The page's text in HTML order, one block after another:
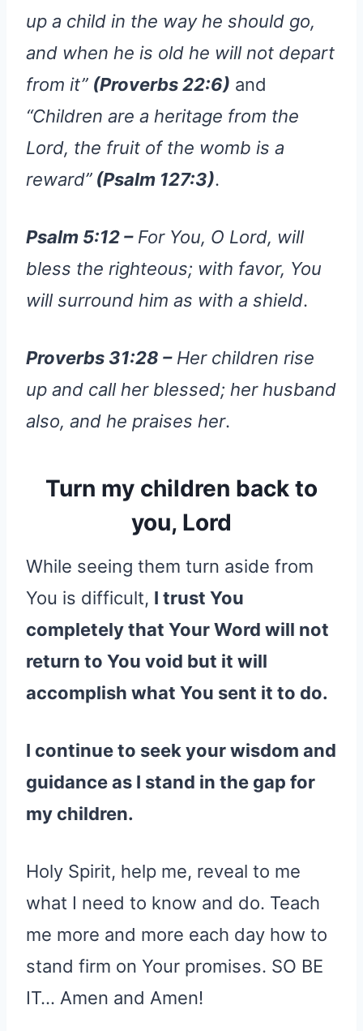
up a child in the way he should go,
and when he is old he will not depart
from it” (Proverbs 22:6) and
“Children are a heritage from the
Lord, the fruit of the womb is a
reward”(Psalm 127:3).
Psalm 5:12 –For You, O Lord, will
bless the righteous; with favor, You
will surround him as with a shield.
Proverbs 31:28 –Her children rise
up and call her blessed; her husband
also, and he praises her.
Turn my children back to
you, Lord
While seeing them turn aside from
You is difficult, I trust You
completely that Your Word will not
return to You void but it will
accomplish what You sent it to do.
I continue to seek your wisdom and
guidance as I stand in the gap for
my children.
Holy Spirit, help me, reveal to me
what I need to know and do. Teach
me more and more each day how to
stand firm on Your promises. SO BE
IT… Amen and Amen!